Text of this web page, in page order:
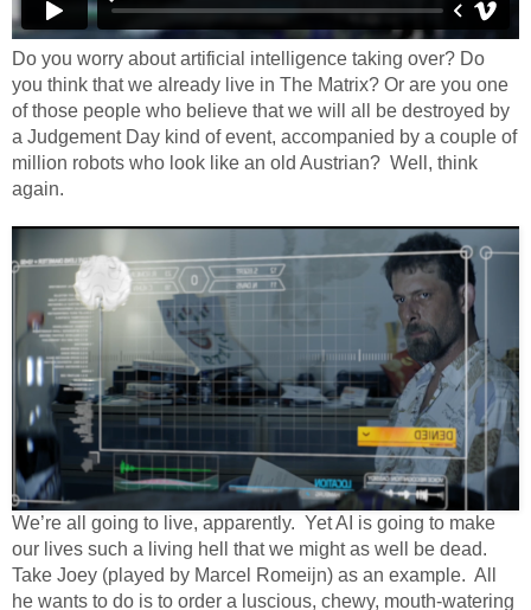
Do you worry about artificial intelligence taking over? Do
you think that we already live in The Matrix? Or are you one
of those people who believe that we will all be destroyed by
a Judgement Day kind of event, accompanied by a couple of
million robots who look like an old Austrian? Well, think
again.
We’re all going to live, apparently. Yet AI is going to make
our lives such a living hell that we might as well be dead.
Take Joey (played by Marcel Romeijn) as an example. All
he wants to do is to order a luscious, chewy, mouth-watering